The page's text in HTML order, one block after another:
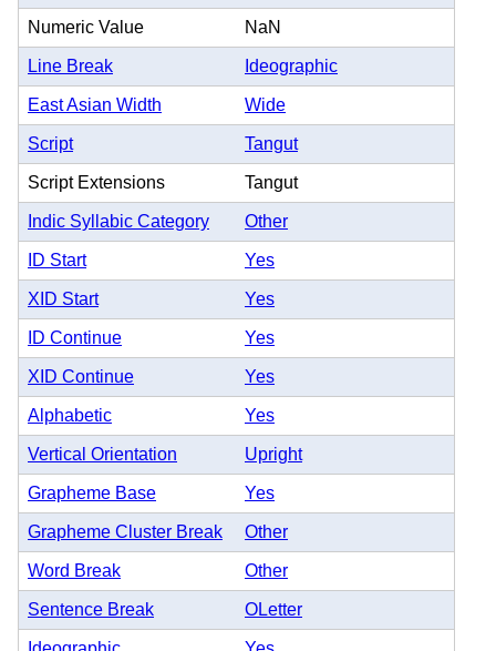
Numeric Value NaN
Line Break Ideographic
East Asian Width Wide
Script Tangut
Script Extensions Tangut
Indic Syllabic Category Other
ID Start Yes
XID Start Yes
ID Continue Yes
XID Continue Yes
Alphabetic Yes
Vertical Orientation Upright
Grapheme Base Yes
Grapheme Cluster Break Other
Word Break Other
Sentence Break OLetter